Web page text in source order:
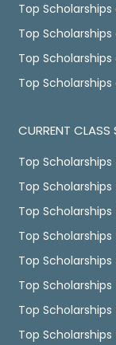
Top
Top
Top
Top
CURRENT CLASS
Top Scholarships
Top Scholarships
Top Scholarships
Top
Top
Top
Top Scholarships
Top